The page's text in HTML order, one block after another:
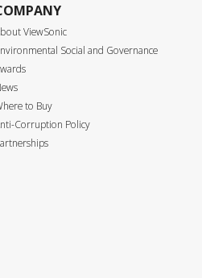
ViewSonic
Social and Governance
to Buy
Corruption Policy